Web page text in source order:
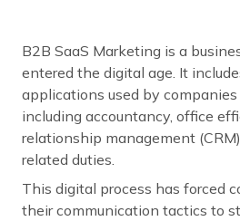
B2B SaaS Marketing is a
entered the digital age. It
applications used by companies
including accountancy, office
relationship management
related duties.
This digital process has forced
their communication tactics to